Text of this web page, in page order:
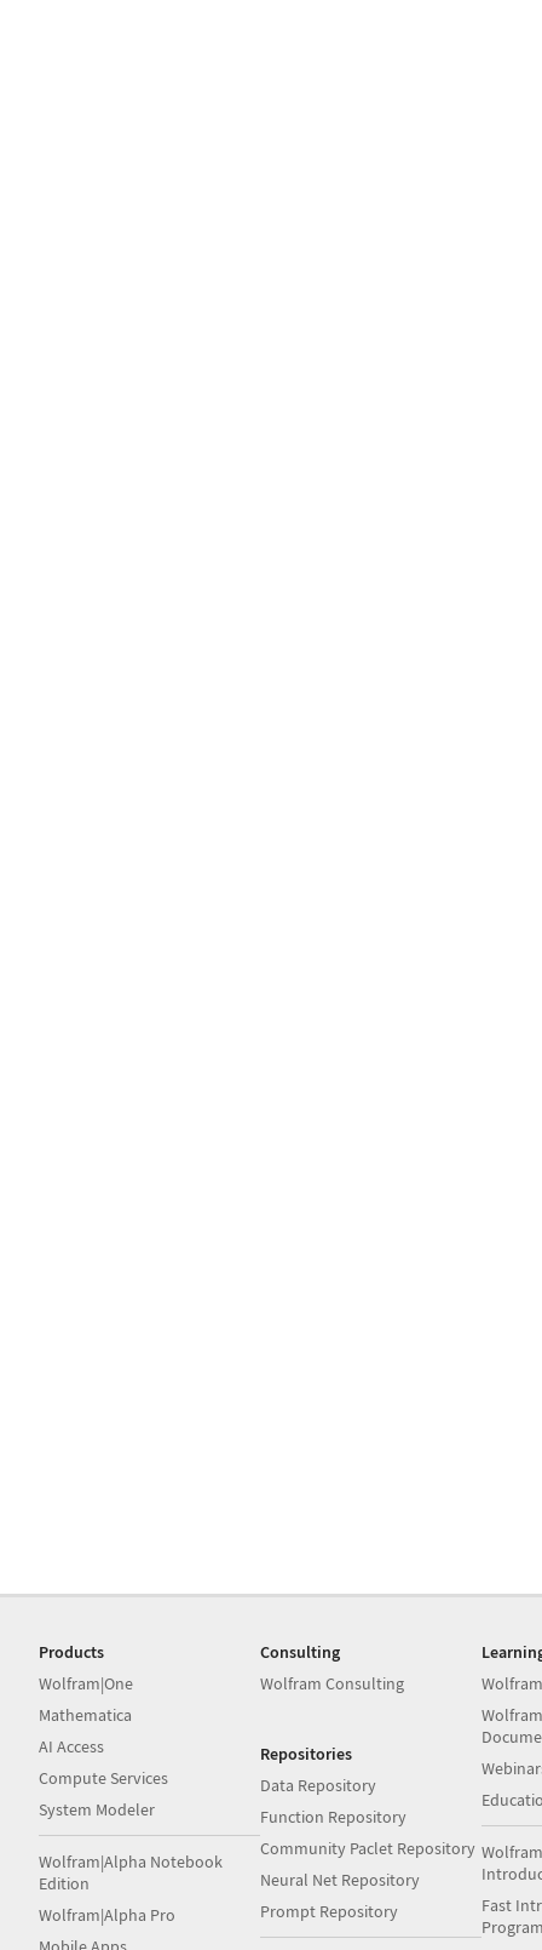
Products
Wolfram|One
Mathematica
AI Access
Compute Services
System Modeler
Wolfram|Alpha Notebook
Edition
Wolfram|Alpha Pro
Consulting
Wolfram Consulting
Repositories
Data Repository
Function Repository
Community Paclet Repository
Neural Net Repository
Prompt Repository
Fast